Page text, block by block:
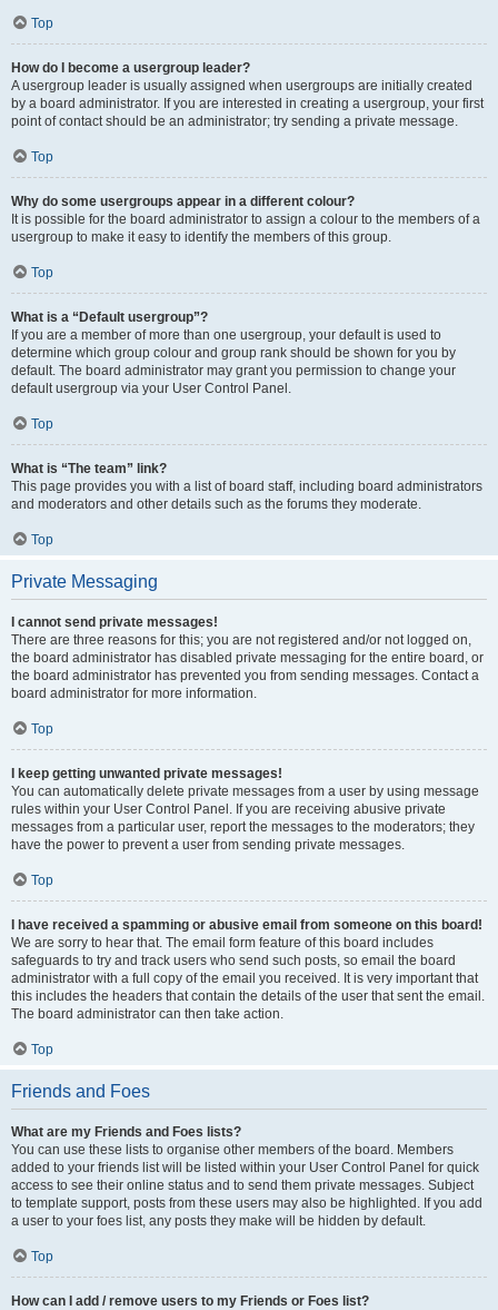
Top
How do I become a usergroup leader?
A usergroup leader is usually assigned when usergroups are initially created
by a board administrator. If you are interested in creating a usergroup, your first
point of contact should be an administrator; try sending a private message.
Top
Why do some usergroups appear in a different colour?
It is possible for the board administrator to assign a colour to the members of a
usergroup to make it easy to identify the members of this group.
Top
What is a “Default usergroup”?
If you are a member of more than one usergroup, your default is used to
determine which group colour and group rank should be shown for you by
default. The board administrator may grant you permission to change your
default usergroup via your User Control Panel.
Top
What is “The team” link?
This page provides you with a list of board staff, including board administrators
and moderators and other details such as the forums they moderate.
Top
Private Messaging
I cannot send private messages!
There are three reasons for this; you are not registered and/or not logged on,
the board administrator has disabled private messaging for the entire board, or
the board administrator has prevented you from sending messages. Contact a
board administrator for more information.
Top
I keep getting unwanted private messages!
You can automatically delete private messages from a user by using message
rules within your User Control Panel. If you are receiving abusive private
messages from a particular user, report the messages to the moderators; they
have the power to prevent a user from sending private messages.
Top
I have received a spamming or abusive email from someone on this board!
We are sorry to hear that. The email form feature of this board includes
safeguards to try and track users who send such posts, so email the board
administrator with a full copy of the email you received. It is very important that
this includes the headers that contain the details of the user that sent the email.
The board administrator can then take action.
Top
Friends and Foes
What are my Friends and Foes lists?
You can use these lists to organise other members of the board. Members
added to your friends list will be listed within your User Control Panel for quick
access to see their online status and to send them private messages. Subject
to template support, posts from these users may also be highlighted. If you add
a user to your foes list, any posts they make will be hidden by default.
Top
How can I add / remove users to my Friends or Foes list?